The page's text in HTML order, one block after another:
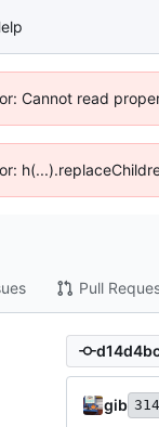
Cannot read
Pull
gib